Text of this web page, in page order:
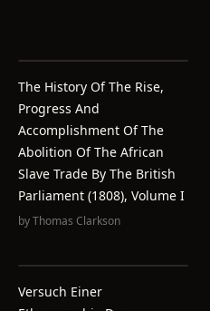
The History Of The Rise,
Progress And
Accomplishment Of The
Abolition Of The African
Slave Trade By The British
Parliament (1808), Volume I
byThomas Clarkson
Versuch Einer